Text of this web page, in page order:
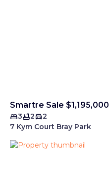
Smartre Sale $1,195,000
3 2
2
7 Kym Court Bray Park